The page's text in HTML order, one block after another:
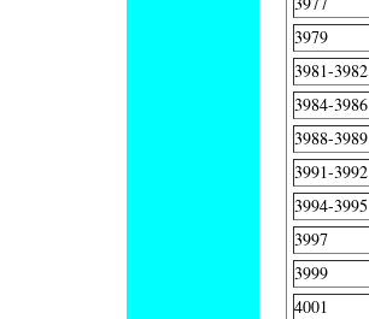
3979
3981-3982
3984-3986
3988-3989
3991-3992
3994-3995
3997
3999
4001